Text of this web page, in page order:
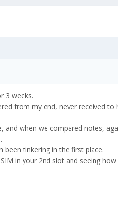
3 weeks.
from my end, never received to
when we compared notes,
tinkering in the first place.
in your 2nd slot and seeing how